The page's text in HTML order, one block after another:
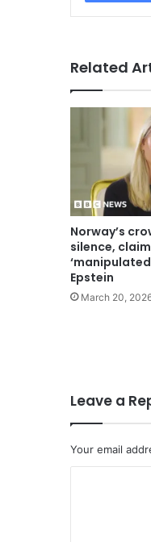
Related
Norway’s
silence,
Epstein
March 20,
Leave a
Your email